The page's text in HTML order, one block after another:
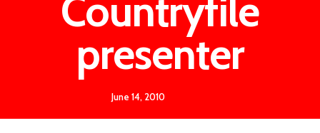
Countryfile
presenter
June 14, 2010